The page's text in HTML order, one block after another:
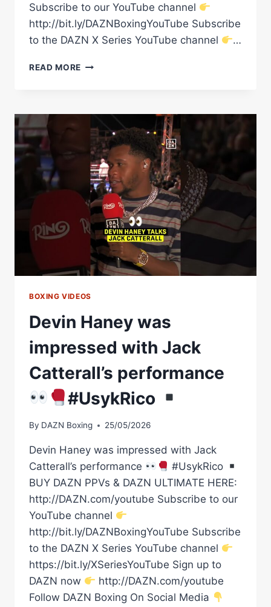
Subscribe to our YouTube channel
http://bit.ly/DAZNBoxingYouTube Subscribe
to the DAZN X Series YouTube channel
…
READ MORE UNSEEN
FINISH
FROM
OLEKSANDR
USYK
#USYKRICO
FIGHT
NIGHT
RAW
BOXING VIDEOS
Devin Haney was
impressed with Jack
Catterall’s performance
#UsykRico
By DAZN Boxing 25/05/2026
Devin Haney was impressed with Jack
Catterall’s performance
#UsykRico
BUY DAZN PPVs & DAZN ULTIMATE HERE:
http://DAZN.com/youtube Subscribe to our
YouTube channel
http://bit.ly/DAZNBoxingYouTube Subscribe
to the DAZN X Series YouTube channel
https://bit.ly/XSeriesYouTube Sign up to
DAZN now
http://DAZN.com/youtube
Follow DAZN Boxing On Social Media